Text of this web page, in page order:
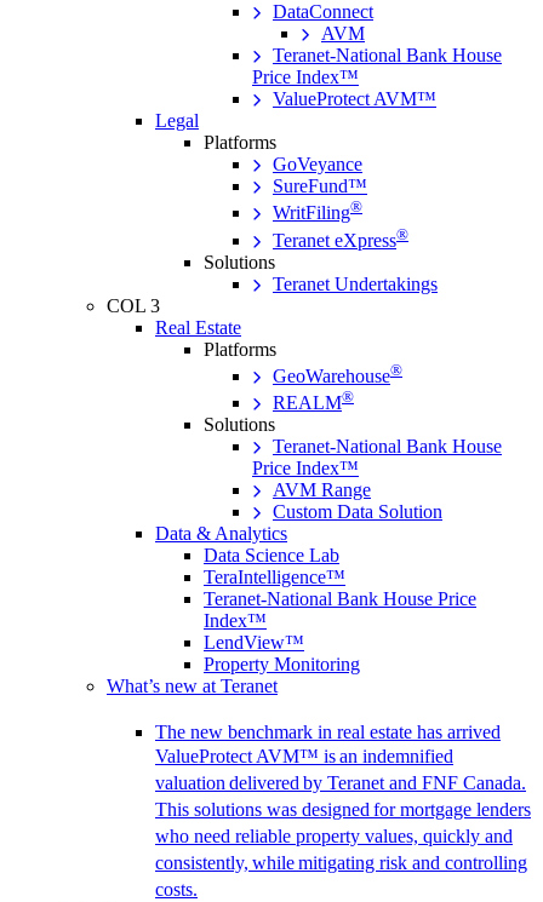
DataConnect
AVM
Teranet-National Bank House
Price Index™
ValueProtect AVM™
Legal
Platforms
GoVeyance
SureFund™
WritFiling®
Teranet eXpress®
Solutions
Teranet Undertakings
COL 3
Real Estate
Platforms
GeoWarehouse®
REALM®
Solutions
Teranet-National Bank House
Price Index™
AVM Range
Custom Data Solution
Data & Analytics
Data Science Lab
TeraIntelligence™
Teranet-National Bank House Price
Index™
LendView™
Property Monitoring
What’s new at Teranet
The new benchmark in real estate has arrived
ValueProtect AVM™ is an indemnified
valuation delivered by Teranet and FNF Canada.
This solutions was designed for mortgage lenders
who need reliable property values, quickly and
consistently, while mitigating risk and controlling
costs.